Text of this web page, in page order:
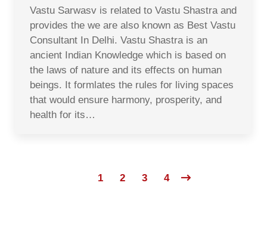
Vastu Sarwasv is related to Vastu Shastra and
provides the we are also known as Best Vastu
Consultant In Delhi. Vastu Shastra is an
ancient Indian Knowledge which is based on
the laws of nature and its effects on human
beings. It formlates the rules for living spaces
that would ensure harmony, prosperity, and
health for its…
1 2 3 4